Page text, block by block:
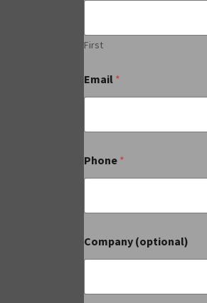
First
Email *
Phone *
Company (optional)